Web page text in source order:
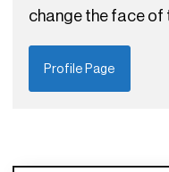
change the face of
Profile Page